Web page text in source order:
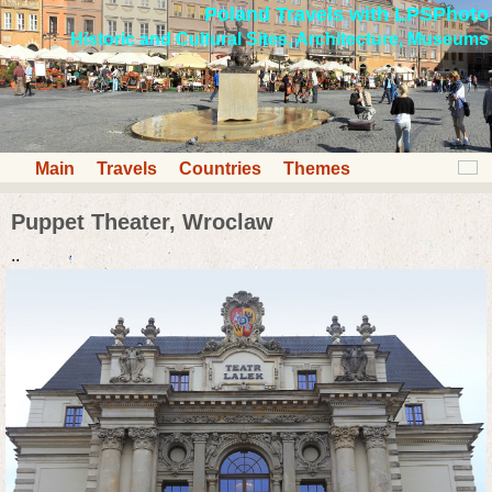
Poland Travels with LPSPhoto
Historic and Cultural Sites, Architecture, Museums
Main Travels Countries Themes
Puppet Theater, Wroclaw
..